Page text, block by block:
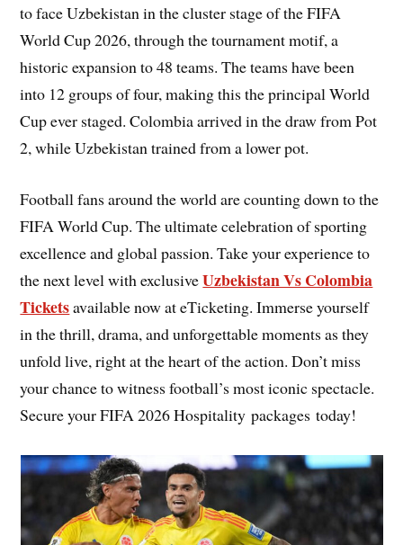
to face Uzbekistan in the cluster stage of the FIFA
World Cup 2026, through the tournament motif, a
historic expansion to 48 teams. The teams have been
into 12 groups of four, making this the principal World
Cup ever staged. Colombia arrived in the draw from Pot
2, while Uzbekistan trained from a lower pot.
Football fans around the world are counting down to the
FIFA World Cup. The ultimate celebration of sporting
excellence and global passion. Take your experience to
the next level with exclusiveUzbekistan Vs Colombia
Ticketsavailable now at eTicketing. Immerse yourself
in the thrill, drama, and unforgettable moments as they
unfold live, right at the heart of the action. Don’t miss
your chance to witness football’s most iconic spectacle.
Secure your FIFA 2026 Hospitality packages today!